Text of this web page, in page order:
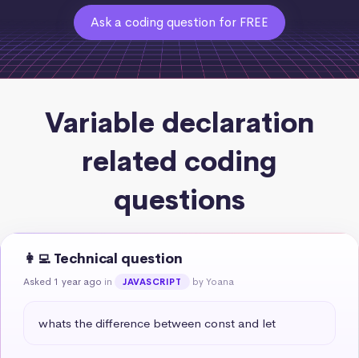
Ask a coding question for FREE
Variable declaration
related coding
questions
👩‍💻 Technical question
Asked 1 year ago in JAVASCRIPT by Yoana
whats the difference between const and let